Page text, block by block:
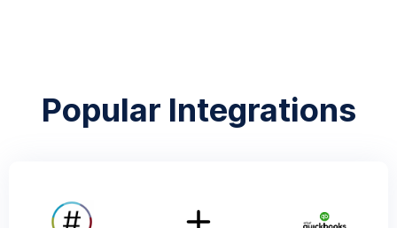
Popular Integrations